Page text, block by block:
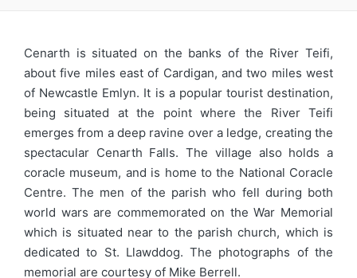
Cenarth is situated on the banks of the River Teifi,
about five miles east of Cardigan, and two miles west
of Newcastle Emlyn. It is a popular tourist destination,
being situated at the point where the River Teifi
emerges from a deep ravine over a ledge, creating the
spectacular Cenarth Falls. The village also holds a
coracle museum, and is home to the National Coracle
Centre. The men of the parish who fell during both
world wars are commemorated on the War Memorial
which is situated near to the parish church, which is
dedicated to St. Llawddog. The photographs of the
memorial are courtesy of Mike Berrell.